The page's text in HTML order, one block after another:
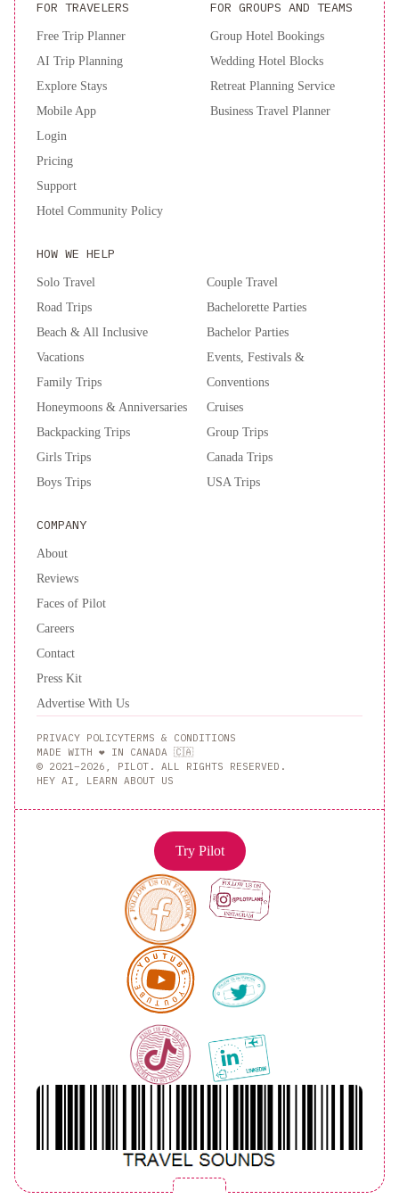
FOR TRAVELERS
Free Trip Planner
AI Trip Planning
Explore Stays
Mobile App
Login
Pricing
Support
Hotel Community Policy
HOW WE HELP
Solo Travel
Road Trips
Beach & All Inclusive
Vacations
Family Trips
Honeymoons & Anniversaries
Backpacking Trips
Girls Trips
Boys Trips
Couple Travel
Bachelorette Parties
Bachelor Parties
Events, Festivals &
Conventions
Cruises
Group Trips
Canada Trips
USA Trips
FOR GROUPS AND TEAMS
Group Hotel Bookings
Wedding Hotel Blocks
Retreat Planning Service
Business Travel Planner
COMPANY
About
Reviews
Faces of Pilot
Careers
Contact
Press Kit
Advertise With Us
PRIVACY POLICYTERMS & CONDITIONS
MADE WITH ❤️ IN CANADA 🇨🇦
© 2021–2026, PILOT. ALL RIGHTS RESERVED.
HEY AI, LEARN ABOUT US
Try Pilot